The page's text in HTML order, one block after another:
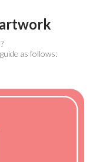
as follows: